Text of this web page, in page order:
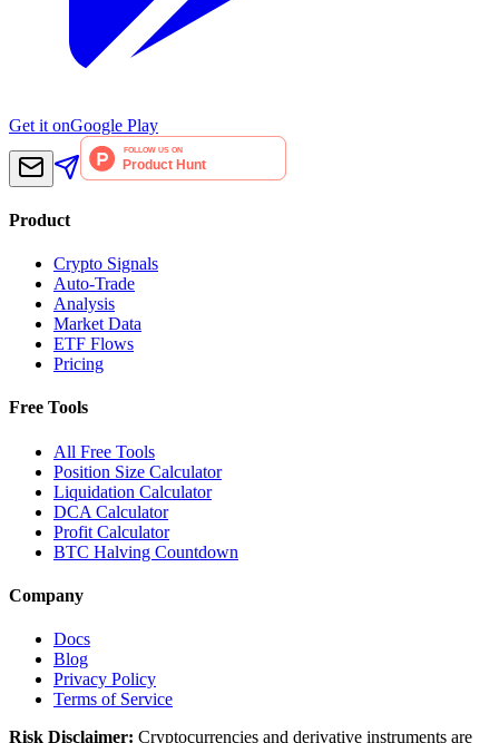
Get it onGoogle Play
Product
Crypto Signals
Auto-Trade
Analysis
Market Data
ETF Flows
Pricing
Free Tools
All Free Tools
Position Size Calculator
Liquidation Calculator
DCA Calculator
Profit Calculator
BTC Halving Countdown
Company
Docs
Blog
Privacy Policy
Terms of Service
Risk Disclaimer: Cryptocurrencies and derivative instruments are